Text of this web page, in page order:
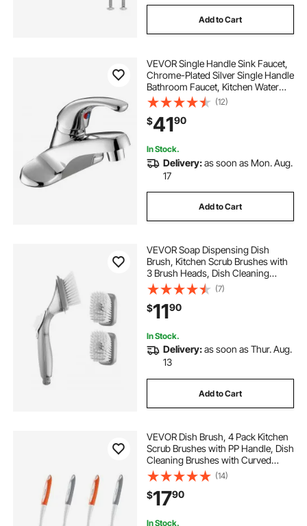
Add to Cart
VEVOR Single Handle Sink Faucet,
Chrome-Plated Silver Single Handle
Bathroom Faucet, Kitchen Water
Faucets with Overflow 1 or 3 Hole,
Suitable for Bathroom, RV, Bar Sink,
Public Restroom, Press-Type
(12)
$4190
In Stock.
Delivery:as soon as Mon. Aug.
17
Add to Cart
VEVOR Soap Dispensing Dish
Brush, Kitchen Scrub Brushes with
3 Brush Heads, Dish Cleaning
Brushes with PP Handle and
Curved Bristles, Ideal for Pots,
Pans, Sink and Stove
(7)
$1190
In Stock.
Delivery:as soon as Thur. Aug.
13
Add to Cart
VEVOR Dish Brush, 4 Pack Kitchen
Scrub Brushes with PP Handle, Dish
Cleaning Brushes with Curved
Bristles, Ideal for Pots, Pans, Sink
and Stove, 2 Gray + 2 Orange
(14)
$1790
In Stock.